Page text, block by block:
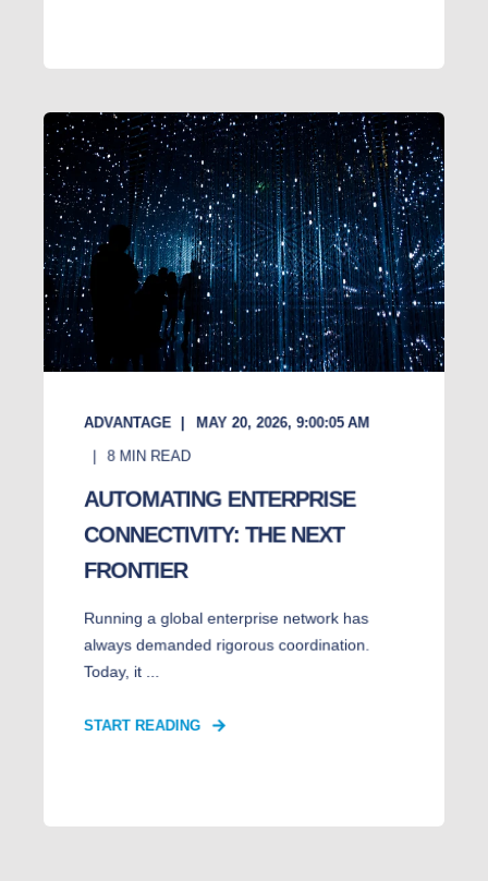
ADVANTAGE
MAY 20, 2026, 9:00:05 AM
8 MIN READ
AUTOMATING ENTERPRISE
CONNECTIVITY: THE NEXT
FRONTIER
Running a global enterprise network has
always demanded rigorous coordination.
Today, it ...
START READING